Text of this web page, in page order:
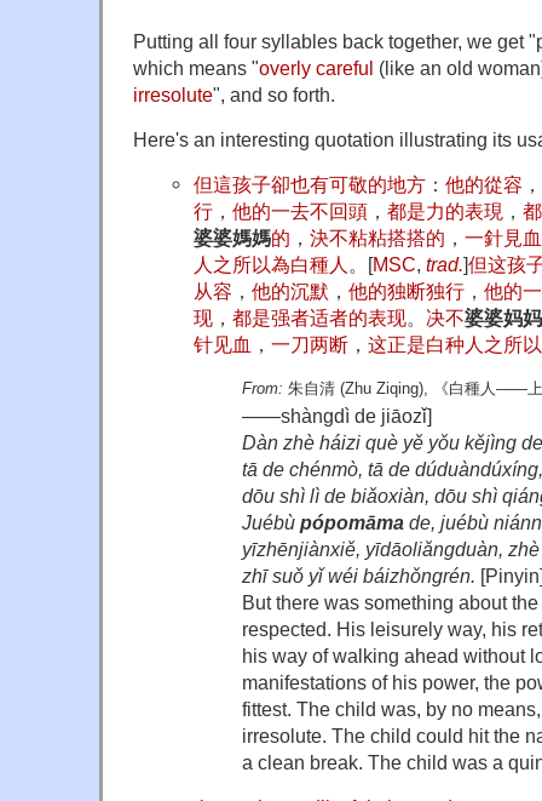
Putting all four syllables back together, we get
which means "overly careful (like an old woman
irresolute", and so forth.
Here's an interesting quotation illustrating its
但這孩子卻也有可敬的地方： 他的從容 ，
行， 他的一去不回頭， 都是力的表現 ， 都
婆婆媽媽的 ， 決不粘粘搭搭的 ， 一針見血
人 之 所以為白種人 。 [MSC, trad.]但这孩
从容 ， 他的沉默 ， 他的独断独行， 他的一
现， 都是强者适者的表现。 决不婆婆妈妈
针见血 ， 一刀两断， 这正是白种人 之 所以
From: 朱自清(Zhu Ziqing), 《白種人——
——shàngdì de jiāozǐ]
Dàn zhè háizi què yě yǒu kějìng
tā de chénmò, tā de
dōu shì lì de biǎoxiàn, dōu shì
Juébù pópomāmade, juébù
yīzhēnjiànxiě, yīdāoliǎngduàn,
zhī suǒ yǐ wéi báizhǒngrén.
But there was something about
respected. His leisurely way, his
his way of walking ahead without
manifestations of his power, the
fittest. The child was, by no
irresolute. The child could hit the
a clean break. The child was a